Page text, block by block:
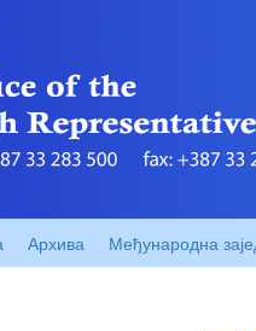
Архива Међународна